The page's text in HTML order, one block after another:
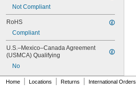
Not Compliant
RoHS
Compliant
U.S.–Mexico–Canada Agreement
(USMCA) Qualifying
No
Home Locations Returns International Orders